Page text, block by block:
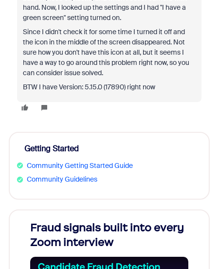
hand. Now, I looked up the settings and I had "I have a
green screen" setting turned on.
Since I didn't check it for some time I turned it off and
the icon in the middle of the screen disappeared. Not
sure how you don't have this icon at all, but it seems I
have a way to go around this problem right now, so you
can consider issue solved.
BTW I have Version: 5.15.0 (17890) right now
Getting Started
Community Getting Started Guide
Community Guidelines
Fraud signals built into every
Zoom interview